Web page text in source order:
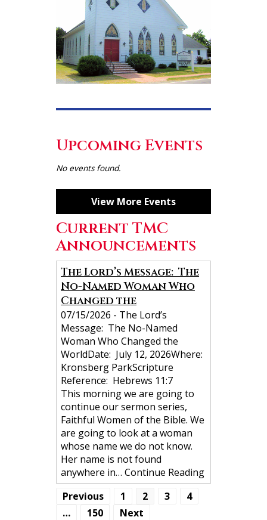
Upcoming Events
No events found.
View More Events
Current TMC
Announcements
The Lord’s Message: The
No-Named Woman Who
Changed the
07/15/2026 - The Lord’s
Message: The No-Named
Woman Who Changed the
WorldDate: July 12, 2026Where:
Kronsberg ParkScripture
Reference: Hebrews 11:7
This morning we are going to
continue our sermon series,
Faithful Women of the Bible. We
are going to look at a woman
whose name we do not know.
Her name is not found
anywhere in… Continue Reading
N
a
v
g
a
t
o
n
Previous 1 2 3
4
…
150
Next